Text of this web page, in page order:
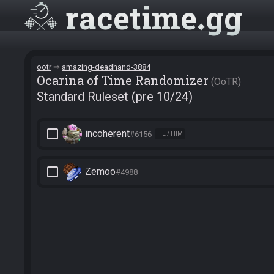
racetime gg
ootr amazing-deadhand-3884
Ocarina of Time Randomizer OoTR
Standard Ruleset (pre 10/24)
check_box_outline_blank incoherent#6156 HE / HIM
check_box_outline_blank Zemoo#4988